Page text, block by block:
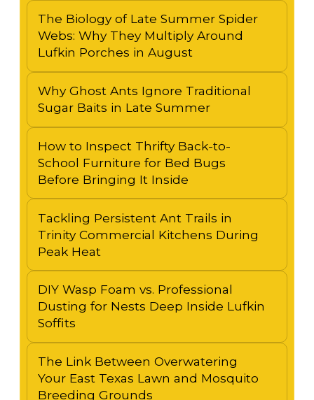
The Biology of Late Summer Spider
Webs: Why They Multiply Around
Lufkin Porches in August
Why Ghost Ants Ignore Traditional
Sugar Baits in Late Summer
How to Inspect Thrifty Back-to-
School Furniture for Bed Bugs
Before Bringing It Inside
Tackling Persistent Ant Trails in
Trinity Commercial Kitchens During
Peak Heat
DIY Wasp Foam vs. Professional
Dusting for Nests Deep Inside Lufkin
Soffits
The Link Between Overwatering
Your East Texas Lawn and Mosquito
Breeding Grounds